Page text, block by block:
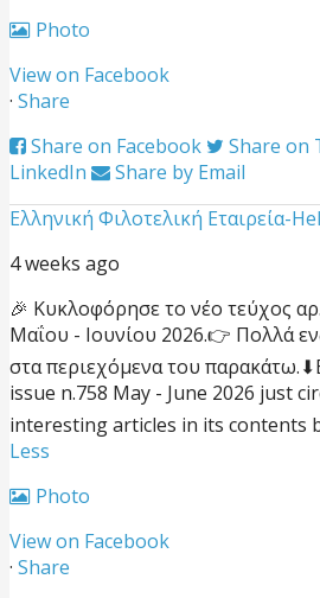
Photo
View on Facebook
· Share
Share on Facebook
Share on
LinkedIn
Share by Email
Ελληνική Φιλοτελική Εταιρεία-
4 weeks ago
🎉 Κυκλοφόρησε το νέο τεύχος
Μαΐου - Ιουνίου 2026.👉 Πολλά
στα περιεχόμενα του παρακάτω.
issue n.758 May - June 2026 just
interesting articles in its contents
Less
Photo
View on Facebook
· Share